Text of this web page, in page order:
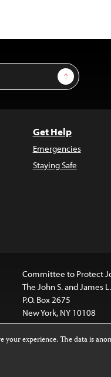
Sign Up
Get Help
Emergencies
Staying Safe
Committee to Protect
The John S. and James
P.O. Box 2675
New York, NY 10108
under a
International License
your experience. The data is